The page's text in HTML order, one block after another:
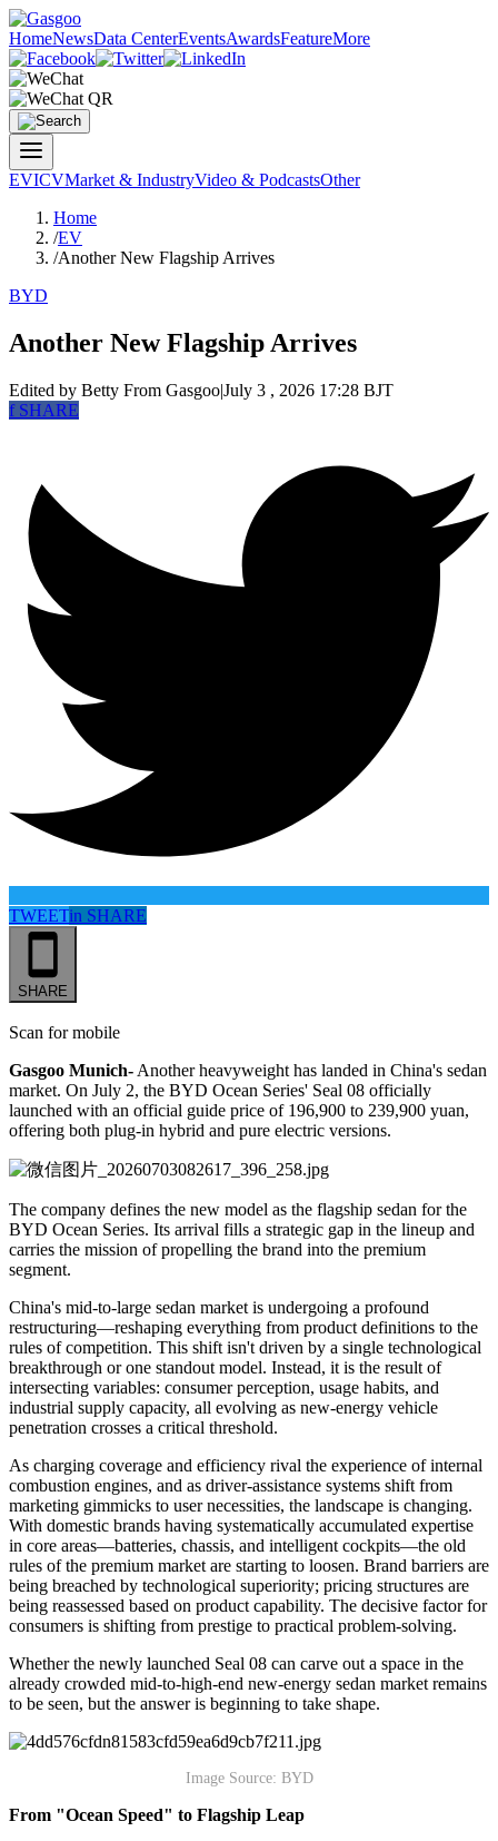
HomeNewsData CenterEventsAwardsFeatureMore
EVICVMarket & IndustryVideo & PodcastsOther
Home
/EV
/Another New Flagship Arrives
BYD
Another New Flagship Arrives
Edited by Betty From Gasgoo|July 3 , 2026 17:28 BJT
fSHARE
TWEETin SHARE
SHARE
Scan for mobile
Gasgoo Munich- Another heavyweight has landed in China's sedan
market. On July 2, the BYD Ocean Series' Seal 08 officially
launched with an official guide price of 196,900 to 239,900 yuan,
offering both plug-in hybrid and pure electric versions.
The company defines the new model as the flagship sedan for the
BYD Ocean Series. Its arrival fills a strategic gap in the lineup and
carries the mission of propelling the brand into the premium
segment.
China's mid-to-large sedan market is undergoing a profound
restructuring—reshaping everything from product definitions to the
rules of competition. This shift isn't driven by a single technological
breakthrough or one standout model. Instead, it is the result of
intersecting variables: consumer perception, usage habits, and
industrial supply capacity, all evolving as new-energy vehicle
penetration crosses a critical threshold.
As charging coverage and efficiency rival the experience of internal
combustion engines, and as driver-assistance systems shift from
marketing gimmicks to user necessities, the landscape is changing.
With domestic brands having systematically accumulated expertise
in core areas—batteries, chassis, and intelligent cockpits—the old
rules of the premium market are starting to loosen. Brand barriers are
being breached by technological superiority; pricing structures are
being reassessed based on product capability. The decisive factor for
consumers is shifting from prestige to practical problem-solving.
Whether the newly launched Seal 08 can carve out a space in the
already crowded mid-to-high-end new-energy sedan market remains
to be seen, but the answer is beginning to take shape.
Image Source: BYD
From "Ocean Speed" to Flagship Leap